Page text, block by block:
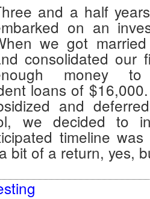
and a half
on an
we got
consolidated our
money
loans of
and
we decided to
timeline
bit of a return, yes,